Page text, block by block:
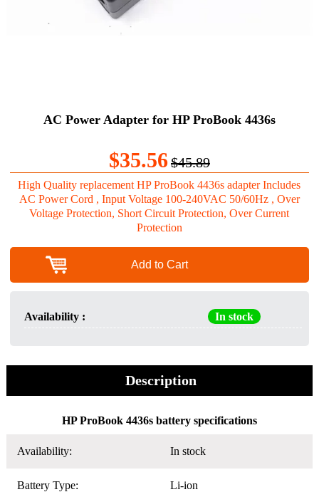
AC Power Adapter for HP ProBook 4436s
$35.56$45.89
High Quality replacement HP ProBook 4436s adapter Includes
AC Power Cord , Input Voltage 100-240VAC 50/60Hz , Over
Voltage Protection, Short Circuit Protection, Over Current
Protection
Add to Cart
Availability : In stock
Description
HP ProBook 4436s battery specifications
Availability: In stock
Battery Type: Li-ion